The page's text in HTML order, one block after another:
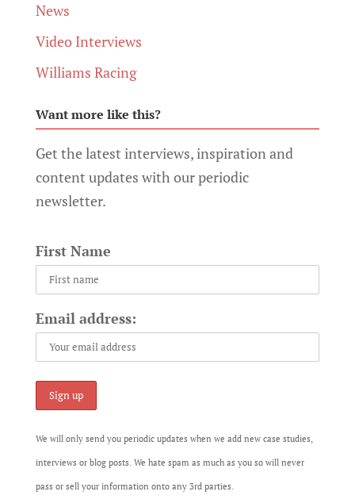
News
Video Interviews
Williams Racing
Want more like this?
Get the latest interviews, inspiration and
content updates with our periodic
newsletter.
First Name
Email address:
We will only send you periodic updates when we add new case studies,
interviews or blog posts. We hate spam as much as you so will never
pass or sell your information onto any 3rd parties.